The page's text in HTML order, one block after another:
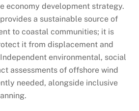
economy development strategy.
a sustainable source of
to coastal communities; it is
it from displacement and
environmental, social
assessments of offshore wind
needed, alongside inclusive